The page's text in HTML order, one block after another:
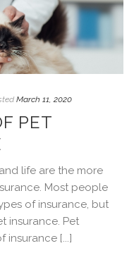
March 11, 2020
PET
life are the more
Most people
of insurance, but
insurance. Pet
insurance [...]